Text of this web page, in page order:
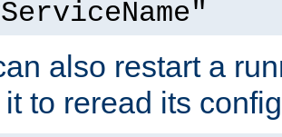
also restart a
to reread its